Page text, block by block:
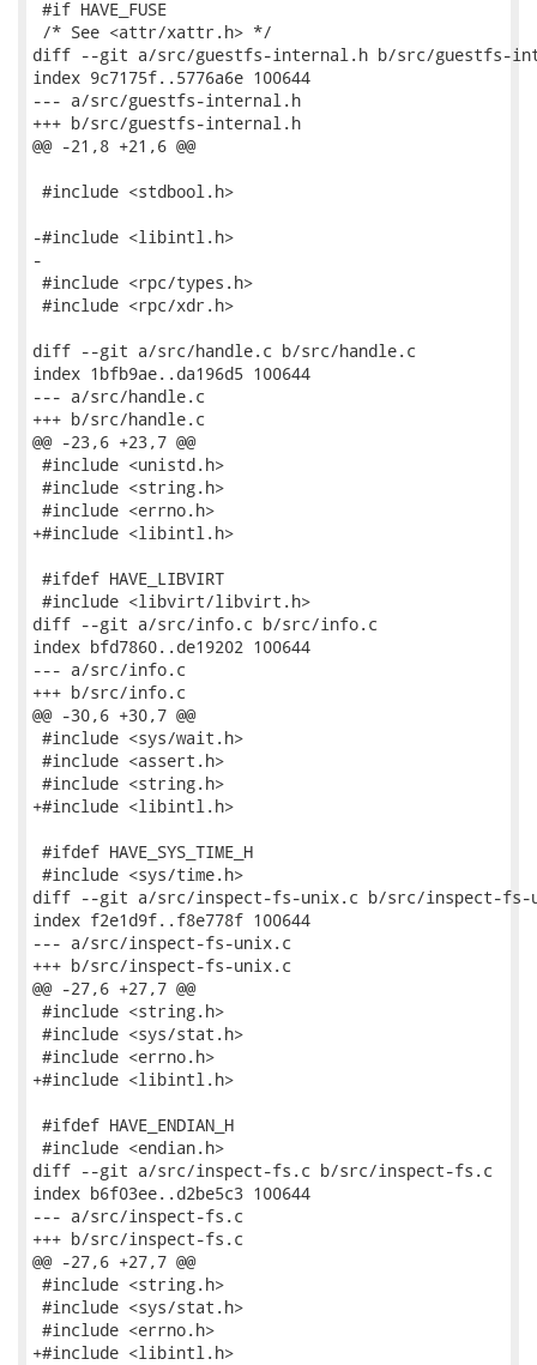
#if HAVE_FUSE
/* See <attr/xattr.h> */
diff --git a/src/guestfs-internal.h b/src/guestfs-
index 9c7175f..5776a6e 100644
--- a/src/guestfs-internal.h
+++ b/src/guestfs-internal.h
@@ -21,8 +21,6 @@
#include <stdbool.h>
-#include <libintl.h>
-
#include <rpc/types.h>
#include <rpc/xdr.h>
diff --git a/src/handle.c b/src/handle.c
index 1bfb9ae..da196d5 100644
--- a/src/handle.c
+++ b/src/handle.c
@@ -23,6 +23,7 @@
#include <unistd.h>
#include <string.h>
#include <errno.h>
+#include <libintl.h>
#ifdef HAVE_LIBVIRT
#include <libvirt/libvirt.h>
diff --git a/src/info.c b/src/info.c
index bfd7860..de19202 100644
--- a/src/info.c
+++ b/src/info.c
@@ -30,6 +30,7 @@
#include <sys/wait.h>
#include <assert.h>
#include <string.h>
+#include <libintl.h>
#ifdef HAVE_SYS_TIME_H
#include <sys/time.h>
diff --git a/src/inspect-fs-unix.c b/src/inspect-fs-
index f2e1d9f..f8e778f 100644
--- a/src/inspect-fs-unix.c
+++ b/src/inspect-fs-unix.c
@@ -27,6 +27,7 @@
#include <string.h>
#include <sys/stat.h>
#include <errno.h>
+#include <libintl.h>
#ifdef HAVE_ENDIAN_H
#include <endian.h>
diff --git a/src/inspect-fs.c b/src/inspect-fs.c
index b6f03ee..d2be5c3 100644
--- a/src/inspect-fs.c
+++ b/src/inspect-fs.c
@@ -27,6 +27,7 @@
#include <string.h>
#include <sys/stat.h>
#include <errno.h>
+#include <libintl.h>